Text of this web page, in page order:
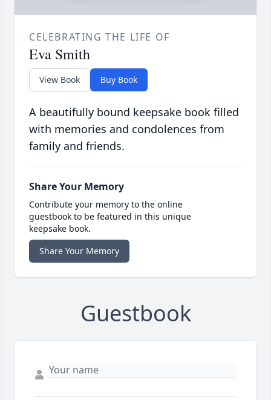
CELEBRATING THE LIFE OF
Eva Smith
View Book Buy Book
A beautifully bound keepsake book filled
with memories and condolences from
family and friends.
Share Your Memory
Contribute your memory to the online
guestbook to be featured in this unique
keepsake book.
Share Your Memory
Guestbook